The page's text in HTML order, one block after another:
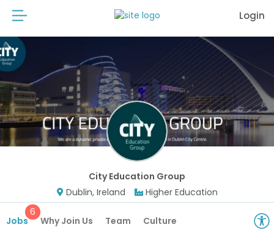
Login
City Education Group
Dublin, Ireland
Higher Education
Jobs
6
Why Join Us Team Culture